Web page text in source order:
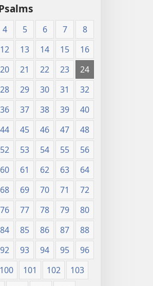
4 5 6 7
8
12 13 14 15
16
20 21 22 23
24
28 29 30 31
32
36 37 38 39
40
44 45 46 47
48
52 53 54 55
56
60 61 62 63
64
68 69 70 71
72
76 77 78 79
80
84 85 86 87
88
92 93 94 95
96
100 101 102
103